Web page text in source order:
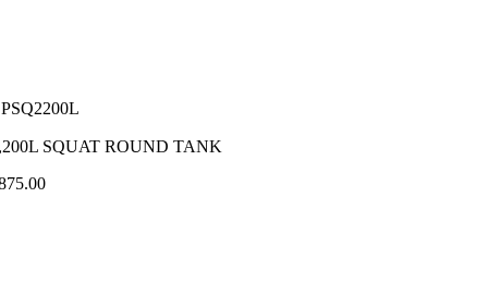
SQUAT ROUND TANK